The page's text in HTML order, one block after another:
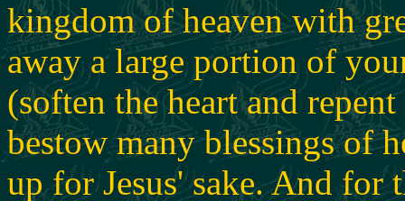
kingdom of heaven with
away a large portion of
(soften the heart and
bestow many blessings of
up for Jesus' sake. And for